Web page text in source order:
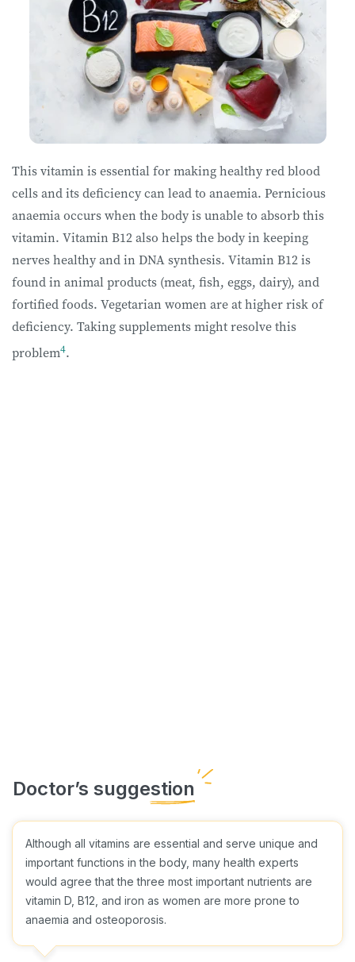
This vitamin is essential for making healthy red blood
cells and its deficiency can lead to anaemia. Pernicious
anaemia occurs when the body is unable to absorb this
vitamin. Vitamin B12 also helps the body in keeping
nerves healthy and in DNA synthesis. Vitamin B12 is
found in animal products (meat, fish, eggs, dairy), and
fortified foods. Vegetarian women are at higher risk of
deficiency. Taking supplements might resolve this
problem4.
Although all vitamins are essential and serve unique and
important functions in the body, many health experts
would agree that the three most important nutrients are
vitamin D, B12, and iron as women are more prone to
anaemia and osteoporosis.